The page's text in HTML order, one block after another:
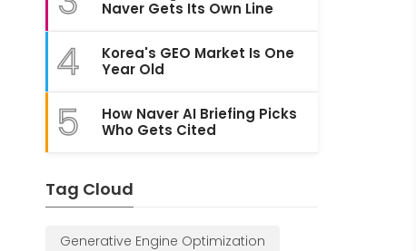
Naver Gets Its Own Line
4
Korea's GEO Market Is One
Year Old
5
How Naver AI Briefing Picks
Who Gets Cited
Tag Cloud
Generative Engine Optimization